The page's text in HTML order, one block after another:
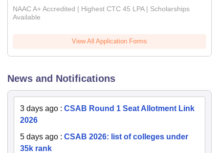
NAAC A+ Accredited | Highest CTC 45 LPA | Scholarships
Available
View All Application Forms
News and Notifications
3 days ago : CSAB Round 1 Seat Allotment Link
2026
5 days ago : CSAB 2026: list of colleges under
35k rank